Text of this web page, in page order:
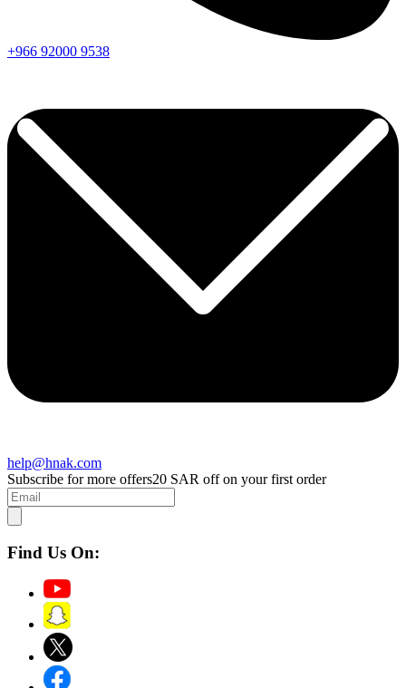
+966 92000 9538
help@hnak.com
Subscribe for more offers20 SAR off on your first order
Find Us On: